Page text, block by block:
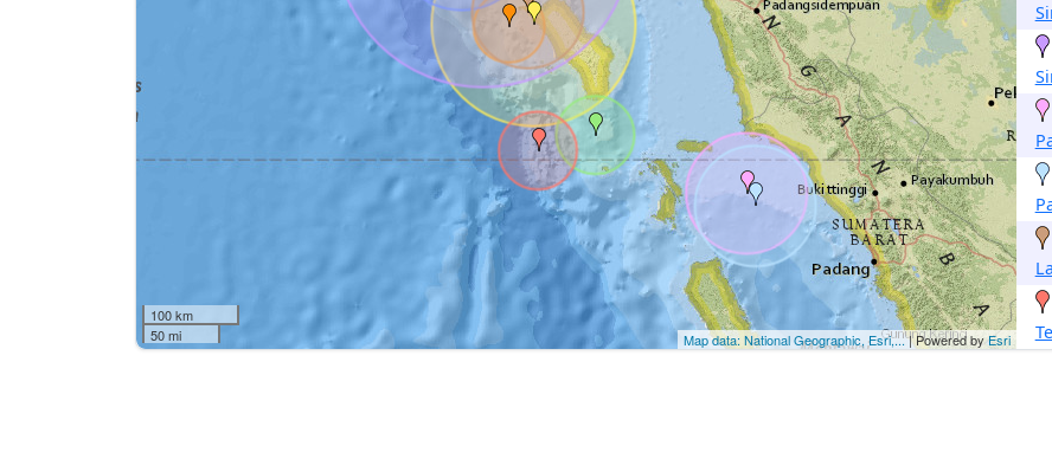
100 km
50 mi
Map data: National Geographic, Esri,...| Powered byEsri